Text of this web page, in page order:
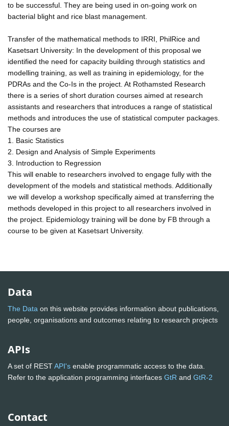
to be successful. They are being used in on-going work on
bacterial blight and rice blast management.
Transfer of the mathematical methods to IRRI, PhilRice and
Kasetsart University: In the development of this proposal we
identified the need for capacity building through statistics and
modelling training, as well as training in epidemiology, for the
PDRAs and the Co-Is in the project. At Rothamsted Research
there is a series of short duration courses aimed at research
assistants and researchers that introduces a range of statistical
methods and introduces the use of statistical computer packages.
The courses are
1. Basic Statistics
2. Design and Analysis of Simple Experiments
3. Introduction to Regression
This will enable to researchers involved to engage fully with the
development of the models and statistical methods. Additionally
we will develop a workshop specifically aimed at transferring the
methods developed in this project to all researchers involved in
the project. Epidemiology training will be done by FB through a
course to be given at Kasetsart University.
Data
The Data on this website provides information about publications,
people, organisations and outcomes relating to research projects
APIs
A set of RESTAPI's enable programmatic access to the data.
Refer to the application programming interfaces GtR and GtR-2
Contact